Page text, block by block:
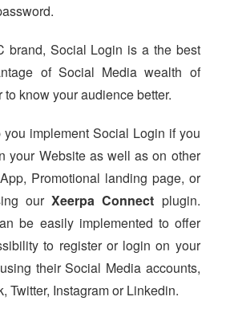
brand, Social Login is a the best
of Social Media wealth of
know your audience better.
implement Social Login if you
your Website as well as on other
Promotional landing page, or
ourXeerpa Connect plugin.
be easily implemented to offer
to register or login on your
their Social Media accounts,
Twitter, Instagram or Linkedin.